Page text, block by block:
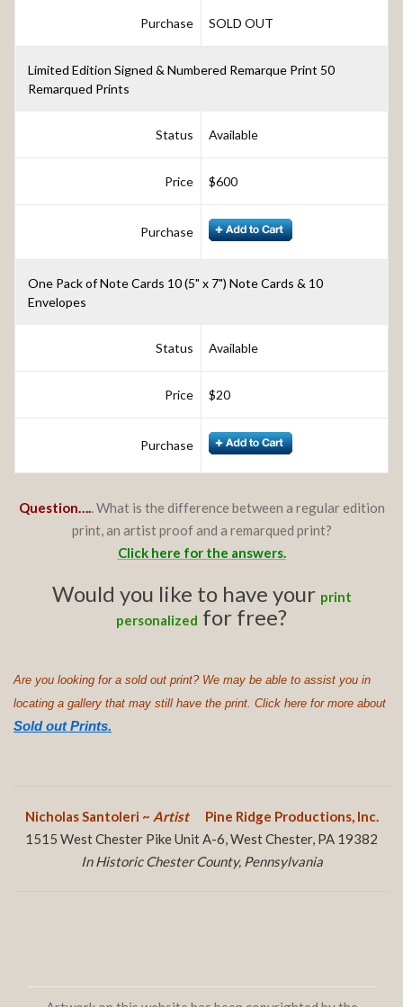
Purchase SOLD OUT
Limited Edition Signed & Numbered Remarque Print 50
Remarqued Prints
Status Available
Price $600
Purchase
One Pack of Note Cards 10 (5" x 7") Note Cards & 10
Envelopes
Status Available
Price $20
Purchase
Question….. What is the difference between a regular edition
print, an artist proof and a remarqued print?
Click here for the answers.
Would you like to have your print
personalized for free?
Are you looking for a sold out print? We may be able to assist you in
locating a gallery that may still have the print. Click here for more about
Sold out Prints.
Nicholas Santoleri ~ Artist
Pine Ridge Productions, Inc.
1515 West Chester Pike Unit A-6, West Chester, PA 19382
In Historic Chester County, Pennsylvania